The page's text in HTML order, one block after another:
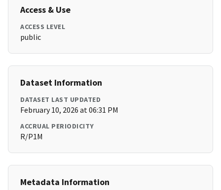
Access & Use
ACCESS LEVEL
public
Dataset Information
DATASET LAST UPDATED
February 10, 2026 at 06:31 PM
ACCRUAL PERIODICITY
R/P1M
Metadata Information